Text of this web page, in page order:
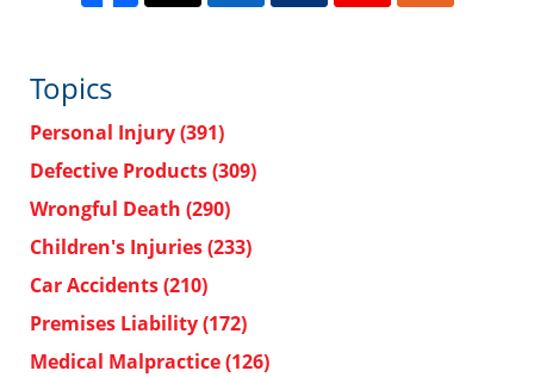
Topics
Personal Injury(391)
Defective Products(309)
Wrongful Death (290)
Children's Injuries(233)
Car Accidents(210)
Premises Liability(172)
Medical Malpractice(126)